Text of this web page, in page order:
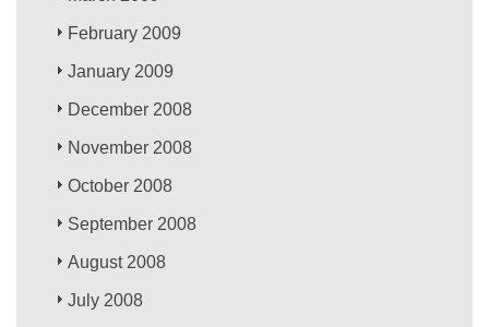
February 2009
January 2009
December 2008
November 2008
October 2008
September 2008
August 2008
July 2008